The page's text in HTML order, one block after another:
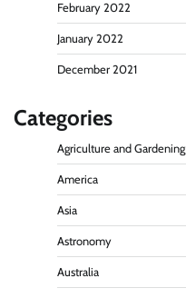
February 2022
January 2022
December 2021
Categories
Agriculture and Gardening
America
Asia
Astronomy
Australia